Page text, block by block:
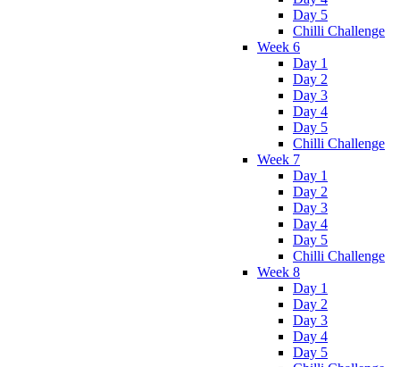
Day 5
Chilli Challenge
Week 6
Day 1
Day 2
Day 3
Day 4
Day 5
Chilli Challenge
Week 7
Day 1
Day 2
Day 3
Day 4
Day 5
Chilli Challenge
Week 8
Day 1
Day 2
Day 3
Day 4
Day 5